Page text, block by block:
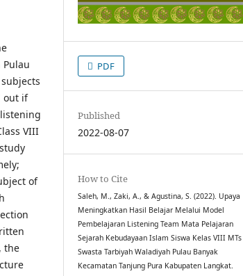
out if
VIII
of
the
PDF
Published
2022-08-07
How to Cite
Saleh, M., Zaki, A., & Agustina, S. (2022). Upaya
Meningkatkan Hasil Belajar Melalui Model
Pembelajaran Listening Team Mata Pelajaran
Sejarah Kebudayaan Islam Siswa Kelas VIII MTs
Swasta Tarbiyah Waladiyah Pulau Banyak
Kecamatan Tanjung Pura Kabupaten Langkat.